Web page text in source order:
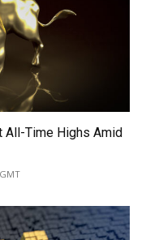
All-Time Highs Amid